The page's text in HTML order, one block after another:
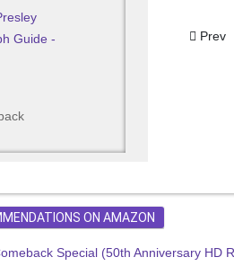
Prev
ON AMAZON
Special (50th Anniversary HD